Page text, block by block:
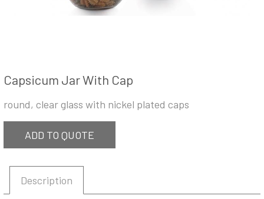
Capsicum Jar With Cap
round, clear glass with nickel plated caps
ADD TO QUOTE
Description